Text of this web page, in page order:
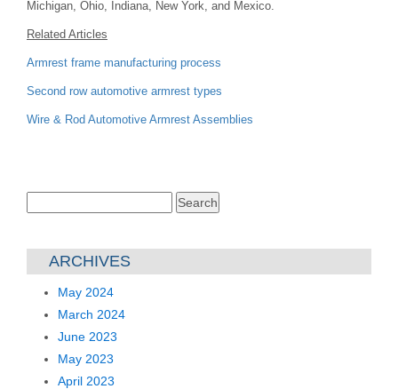
for:
ARCHIVES
May 2024
March 2024
June 2023
May 2023
April 2023
Michigan, Ohio, Indiana, New York, and Mexico.
Related Articles
Armrest frame manufacturing process
Second row automotive armrest types
Wire & Rod Automotive Armrest Assemblies